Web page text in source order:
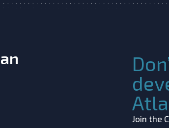
Join the